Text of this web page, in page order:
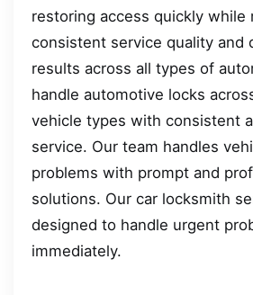
restoring access quickly while
consistent service quality and
results across all types of
handle automotive locks
vehicle types with consistent
service. Our team handles
problems with prompt and
solutions. Our car locksmith
designed to handle urgent
immediately.